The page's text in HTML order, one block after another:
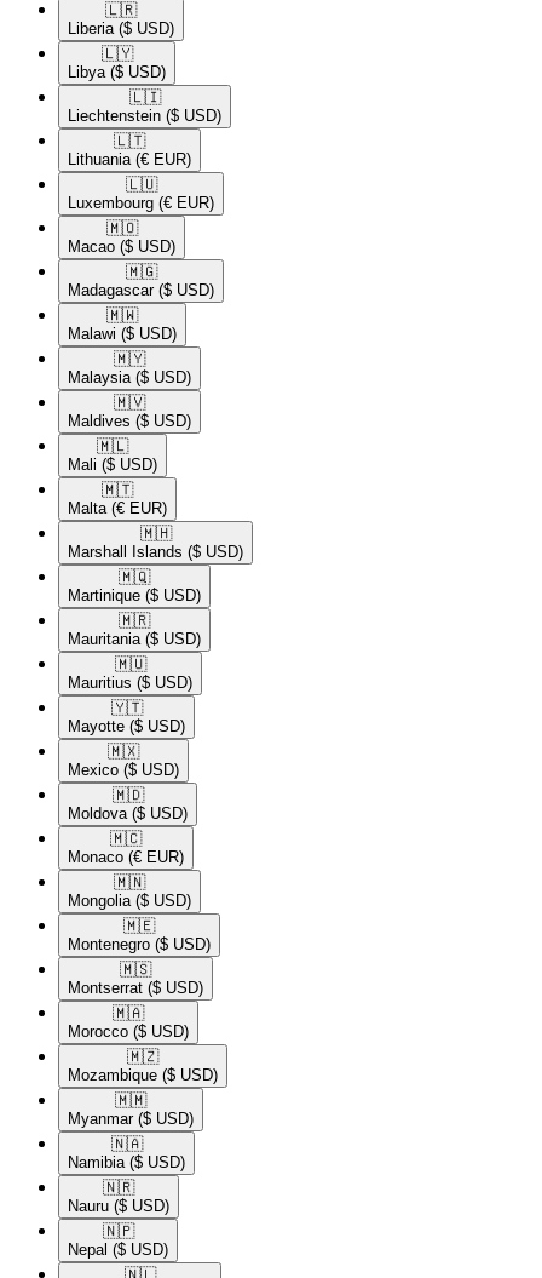
🇱🇷​
Liberia ($ USD)
🇱🇾​
Libya ($ USD)
🇱🇮​
Liechtenstein ($ USD)
🇱🇹​
Lithuania (€ EUR)
🇱🇺​
Luxembourg (€ EUR)
🇲🇴​
Macao ($ USD)
🇲🇬​
Madagascar ($ USD)
🇲🇼​
Malawi ($ USD)
🇲🇾​
Malaysia ($ USD)
🇲🇻​
Maldives ($ USD)
🇲🇱​
Mali ($ USD)
🇲🇹​
Malta (€ EUR)
🇲🇭​
Marshall Islands ($ USD)
🇲🇶​
Martinique ($ USD)
🇲🇷​
Mauritania ($ USD)
🇲🇺​
Mauritius ($ USD)
🇾🇹​
Mayotte ($ USD)
🇲🇽​
Mexico ($ USD)
🇲🇩​
Moldova ($ USD)
🇲🇨​
Monaco (€ EUR)
🇲🇳​
Mongolia ($ USD)
🇲🇪​
Montenegro ($ USD)
🇲🇸​
Montserrat ($ USD)
🇲🇦​
Morocco ($ USD)
🇲🇿​
Mozambique ($ USD)
🇲🇲​
Myanmar ($ USD)
🇳🇦​
Namibia ($ USD)
🇳🇷​
Nauru ($ USD)
🇳🇵​
Nepal ($ USD)